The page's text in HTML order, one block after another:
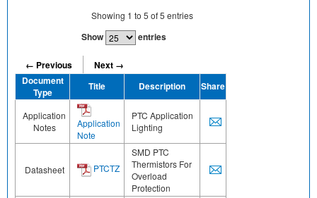
Showing 1 to 5 of5 entries
Show entries
← Previous
Next →
Document
Type
Title Description Share
Application
Notes
Application
Note
PTC Application
Lighting
Datasheet PTCTZ
SMD PTC
Thermistors For
Overload
Protection